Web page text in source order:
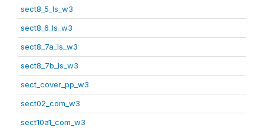
sect8_5_ls_w3
sect8_6_ls_w3
sect8_7a_ls_w3
sect8_7b_ls_w3
sect_cover_pp_w3
sect02_com_w3
sect10a1_com_w3